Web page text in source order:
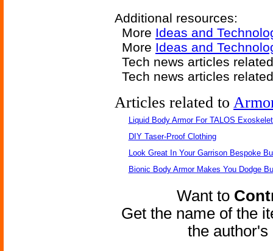
Additional resources:
More Ideas and
More Ideas and
Tech news articles
Tech news articles
Articles related to
Liquid Body Armor For TALOS
DIY Taser-Proof Clothing
Look Great In Your Garrison Bespoke
Bionic Body Armor Makes You Dodge
Want to
Get the name of the
the